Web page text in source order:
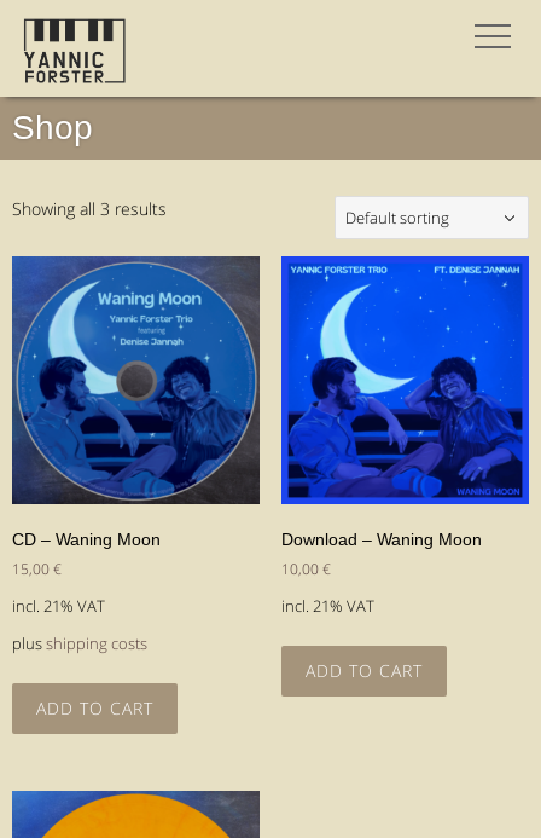
Shop
Showing all 3 results
CD – Waning Moon
15,00€
incl. 21% VAT
plusshipping costs
ADD TO CART
Download – Waning Moon
10,00€
incl. 21% VAT
ADD TO CART